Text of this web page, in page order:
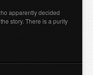
apparently decided
story. There is a purity